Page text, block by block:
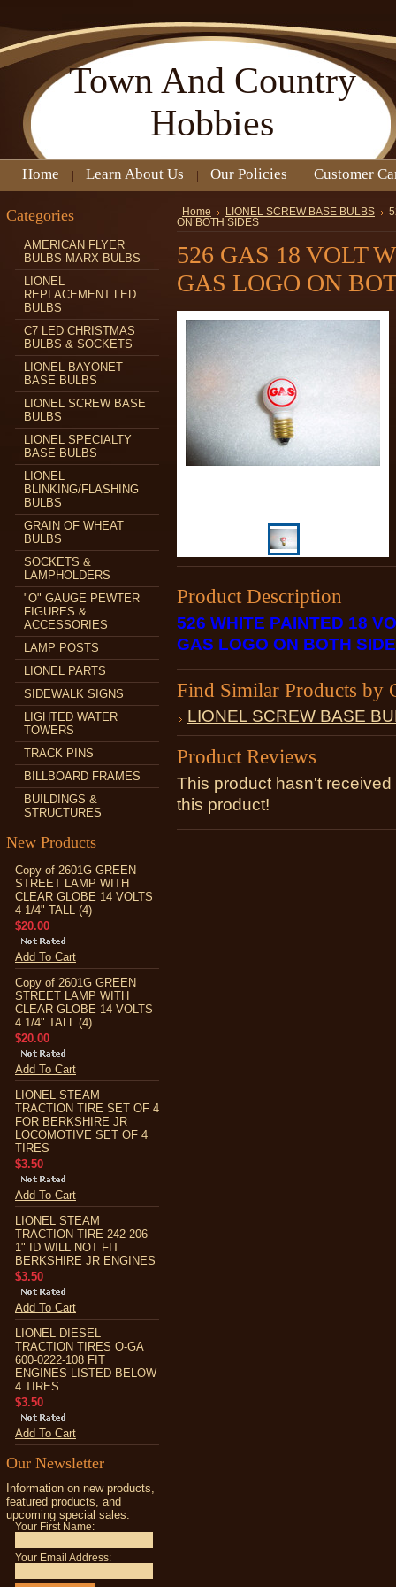
Town And Country
Hobbies
Home Learn About Us Our Policies Customer
Categories
AMERICAN FLYER
BULBS MARX BULBS
LIONEL
REPLACEMENT LED
BULBS
C7 LED CHRISTMAS
BULBS & SOCKETS
LIONEL BAYONET
BASE BULBS
LIONEL SCREW BASE
BULBS
LIONEL SPECIALTY
BASE BULBS
LIONEL
BLINKING/FLASHING
BULBS
GRAIN OF WHEAT
BULBS
SOCKETS &
LAMPHOLDERS
"O" GAUGE PEWTER
FIGURES &
ACCESSORIES
LAMP POSTS
LIONEL PARTS
SIDEWALK SIGNS
LIGHTED WATER
TOWERS
TRACK PINS
BILLBOARD FRAMES
BUILDINGS &
STRUCTURES
New Products
Copy of 2601G GREEN
STREET LAMP WITH
CLEAR GLOBE 14 VOLTS
4 1/4" TALL (4)
$20.00
Add To Cart
Copy of 2601G GREEN
STREET LAMP WITH
CLEAR GLOBE 14 VOLTS
4 1/4" TALL (4)
$20.00
Add To Cart
LIONEL STEAM
TRACTION TIRE SET OF 4
FOR BERKSHIRE JR
LOCOMOTIVE SET OF 4
TIRES
$3.50
Add To Cart
LIONEL STEAM
TRACTION TIRE 242-206
1" ID WILL NOT FIT
BERKSHIRE JR ENGINES
$3.50
Add To Cart
LIONEL DIESEL
TRACTION TIRES O-GA
600-0222-108 FIT
ENGINES LISTED BELOW
4 TIRES
$3.50
Add To Cart
Our Newsletter
Information on new products,
featured products, and
upcoming special sales.
Your First Name:
Your Email Address:
Home LIONEL SCREW BASE BULBS
ON BOTH SIDES
526 GAS 18 VOLT
GAS LOGO ON
Product Description
526 WHITE PAINTED 18
GAS LOGO ON BOTH
Find Similar Products by
LIONEL SCREW BASE
Product Reviews
This product hasn't
this product!